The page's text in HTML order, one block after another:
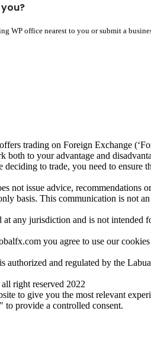
WP office nearest to you or submit a
trading on Foreign Exchange
both to your advantage and
deciding to trade, you need to
not issue advice,
basis. This communication is not
at any jurisdiction and is not
you agree to use our
authorized and regulated by the
right reserved 2022
to give you the most relevant
provide a controlled consent.